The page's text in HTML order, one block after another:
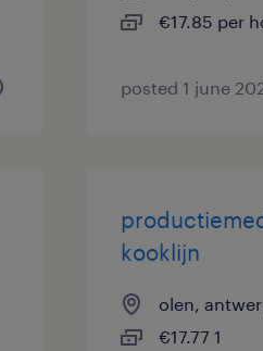
€17.85 per
posted 1 june
kooklijn
olen,
€17.77 1